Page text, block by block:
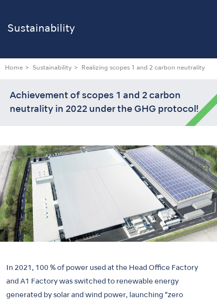
Sustainability
Home Sustainability Realizing scopes 1 and 2 carbon neutrality
Achievement of scopes 1 and 2 carbon
neutrality in 2022 under the GHG protocol!
In 2021, 100 % of power used at the Head Office Factory
and A1 Factory was switched to renewable energy
generated by solar and wind power, launching “zero